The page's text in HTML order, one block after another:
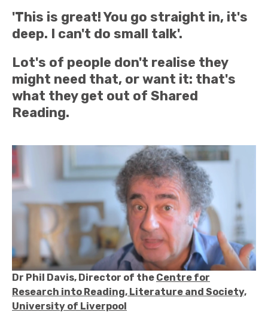
'This is great! You go straight in, it's
deep. I can't do small talk'.
Lot's of people don't realise they
might need that, or want it: that's
what they get out of Shared
Reading.
Dr Phil Davis, Director of the Centre for
Research into Reading, Literature and Society,
University of Liverpool